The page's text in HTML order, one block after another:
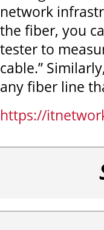
network
the fiber, you
tester to
cable.”
any fiber line
https://